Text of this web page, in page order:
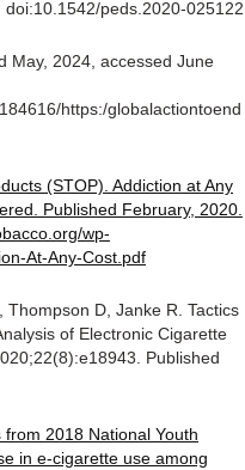
peds.2020-025122
May, 2024, accessed June
https:/globalactiontoend
(STOP). Addiction at Any
Published February, 2020.
wp-
At-Any-Cost.pdf
D, Janke R. Tactics
of Electronic Cigarette
Published
2018 National Youth
in e-cigarette use among